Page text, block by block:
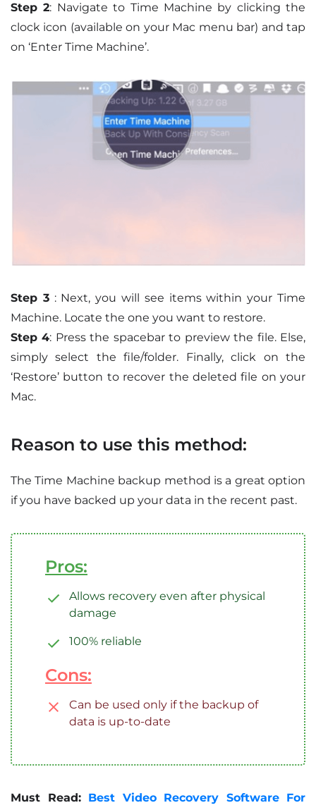
Step 2: Navigate to Time Machine by clicking the
clock icon (available on your Mac menu bar) and tap
on ‘Enter Time Machine’.
Step 3: Next, you will see items within your Time
Machine. Locate the one you want to restore.
Step 4: Press the spacebar to preview the file. Else,
simply select the file/folder. Finally, click on the
‘Restore’ button to recover the deleted file on your
Mac.
Reason to use this method:
The Time Machine backup method is a great option
if you have backed up your data in the recent past.
Pros:
Allows recovery even after physical
damage
100% reliable
Cons:
Can be used only if the backup of
data is up-to-date
Must Read: Best Video Recovery Software For